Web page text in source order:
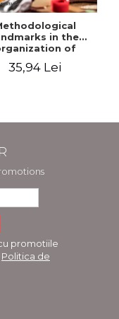
in the
of
tools for
35,94 Lei
promotiile
Politica de